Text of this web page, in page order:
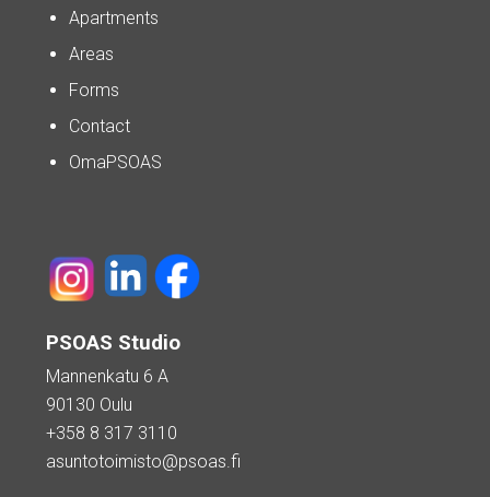
Apartments
Areas
Forms
Contact
OmaPSOAS
PSOAS Studio
Mannenkatu 6 A
90130 Oulu
+358 8 317 3110
asuntotoimisto@psoas.fi